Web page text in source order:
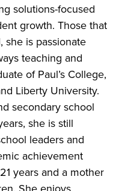
solutions-focused
growth. Those that
she is passionate
teaching and
of Paul’s College,
Liberty University.
secondary school
she is still
leaders and
achievement
years and a mother